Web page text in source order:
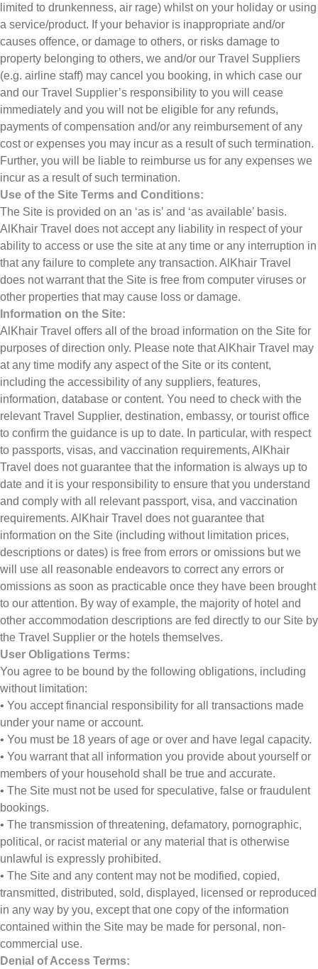
limited to drunkenness, air rage) whilst on your holiday or using
a service/product. If your behavior is inappropriate and/or
causes offence, or damage to others, or risks damage to
property belonging to others, we and/or our Travel Suppliers
(e.g. airline staff) may cancel you booking, in which case our
and our Travel Supplier’s responsibility to you will cease
immediately and you will not be eligible for any refunds,
payments of compensation and/or any reimbursement of any
cost or expenses you may incur as a result of such termination.
Further, you will be liable to reimburse us for any expenses we
incur as a result of such termination.
Use of the Site Terms and Conditions:
The Site is provided on an ‘as is’ and ‘as available’ basis.
AlKhair Travel does not accept any liability in respect of your
ability to access or use the site at any time or any interruption in
that any failure to complete any transaction. AlKhair Travel
does not warrant that the Site is free from computer viruses or
other properties that may cause loss or damage.
Information on the Site:
AlKhair Travel offers all of the broad information on the Site for
purposes of direction only. Please note that AlKhair Travel may
at any time modify any aspect of the Site or its content,
including the accessibility of any suppliers, features,
information, database or content. You need to check with the
relevant Travel Supplier, destination, embassy, or tourist office
to confirm the guidance is up to date. In particular, with respect
to passports, visas, and vaccination requirements, AlKhair
Travel does not guarantee that the information is always up to
date and it is your responsibility to ensure that you understand
and comply with all relevant passport, visa, and vaccination
requirements. AlKhair Travel does not guarantee that
information on the Site (including without limitation prices,
descriptions or dates) is free from errors or omissions but we
will use all reasonable endeavors to correct any errors or
omissions as soon as practicable once they have been brought
to our attention. By way of example, the majority of hotel and
other accommodation descriptions are fed directly to our Site by
the Travel Supplier or the hotels themselves.
User Obligations Terms:
You agree to be bound by the following obligations, including
without limitation:
• You accept financial responsibility for all transactions made
under your name or account.
• You must be 18 years of age or over and have legal capacity.
• You warrant that all information you provide about yourself or
members of your household shall be true and accurate.
• The Site must not be used for speculative, false or fraudulent
bookings.
• The transmission of threatening, defamatory, pornographic,
political, or racist material or any material that is otherwise
unlawful is expressly prohibited.
• The Site and any content may not be modified, copied,
transmitted, distributed, sold, displayed, licensed or reproduced
in any way by you, except that one copy of the information
contained within the Site may be made for personal, non-
commercial use.
Denial of Access Terms: